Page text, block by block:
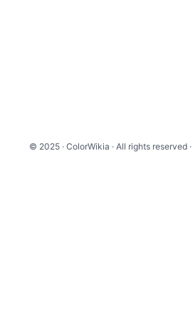
© 2025 · ColorWikia · All rights reserved ·